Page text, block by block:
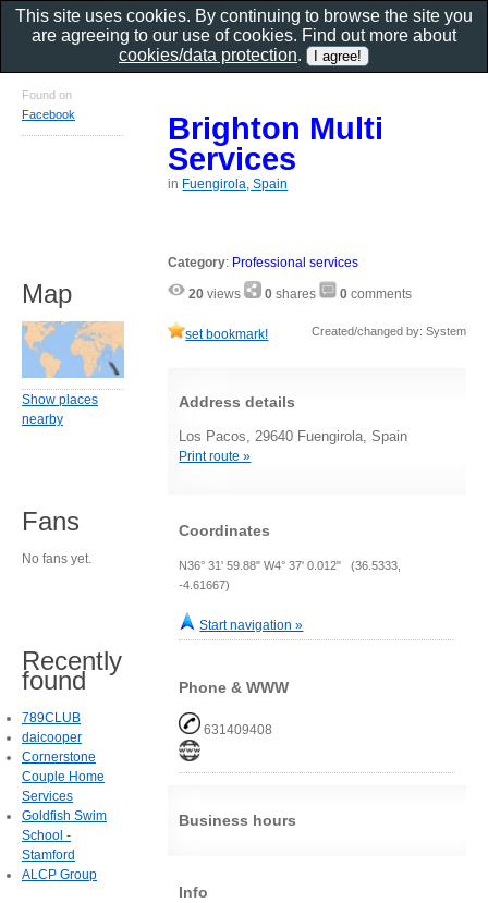
Brighton Multi
Services
in Fuengirola, Spain
Category: Professional services
20 views 0 shares 0 comments
set bookmark! Created/changed by: System
Address details
Los Pacos, 29640 Fuengirola, Spain
Print route »
Coordinates
N36° 31' 59.88" W4° 37' 0.012" (36.5333,
-4.61667)
Start navigation »
Phone & WWW
631409408
Business hours
Info
Found on
Facebook
Map
Show places
nearby
Fans
No fans yet.
Recently
found
789CLUB
daicooper
Cornerstone
Couple Home
Services
Goldfish Swim
School -
Stamford
ALCP Group
This site uses cookies. By continuing to browse the site you
are agreeing to our use of cookies. Find out more about
cookies/data protection.